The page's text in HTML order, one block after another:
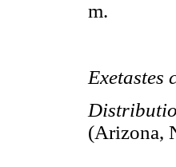
m.
Exetastes
(Arizona,